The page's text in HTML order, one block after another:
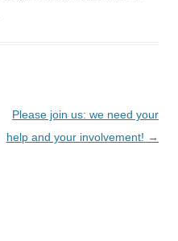
Please join us: we need your
help and your involvement! →